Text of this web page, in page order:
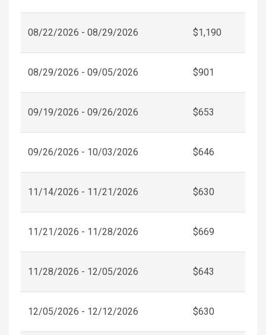
08/22/2026 - 08/29/2026 $1,190
08/29/2026 - 09/05/2026 $901
09/19/2026 - 09/26/2026 $653
09/26/2026 - 10/03/2026 $646
11/14/2026 - 11/21/2026 $630
11/21/2026 - 11/28/2026 $669
11/28/2026 - 12/05/2026 $643
12/05/2026 - 12/12/2026 $630